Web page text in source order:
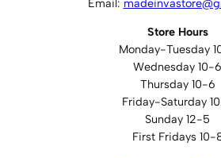
Email:
Store Hours
Monday-Tuesday
Wednesday 10-6
Thursday 10-6
Friday-Saturday
Sunday 12-5
First Fridays 10-